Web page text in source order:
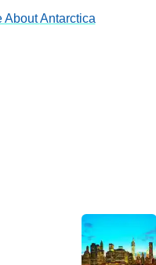
AboutAntarctica